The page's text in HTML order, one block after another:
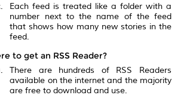
Each feed is treated like a folder with a
number next to the name of the feed
that shows how many new stories in the
feed.
to get an RSS Reader?
There are hundreds of RSS Readers
available on the internet and the majority
are free to download and use.